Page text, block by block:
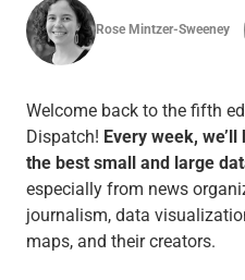
Rose Mintzer-Sweeney
Welcome back to the fifth
Dispatch! Every week,
the best small and large
especially from news
journalism, data
maps, and their creators.